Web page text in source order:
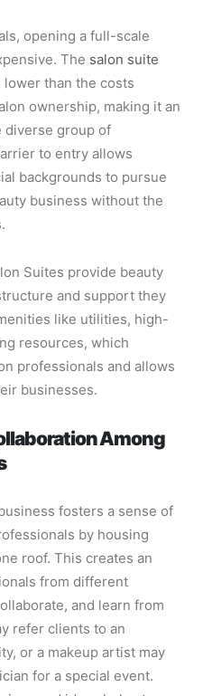
opening a full-scale
The salon suite
lower than the costs
ownership, making it an
diverse group of
to entry allows
backgrounds to pursue
business without the
Suites provide beauty
and support they
like utilities, high-
resources, which
professionals and allows
businesses.
Among
fosters a sense of
by housing
roof. This creates an
from different
and learn from
refer clients to an
or a makeup artist may
for a special event.